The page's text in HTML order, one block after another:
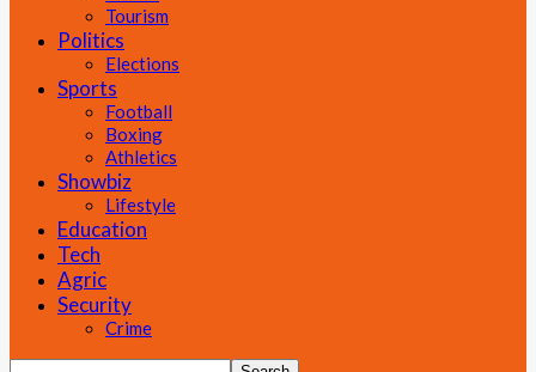
Tourism
Politics
Elections
Sports
Football
Boxing
Athletics
Showbiz
Lifestyle
Education
Tech
Agric
Security
Crime